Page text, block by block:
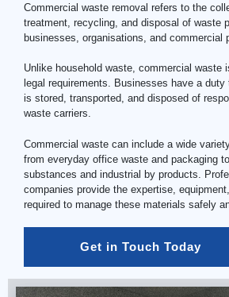
Commercial waste removal refers to the
treatment, recycling, and disposal of waste
businesses, organisations, and commercial
Unlike household waste, commercial waste
legal requirements. Businesses have a
is stored, transported, and disposed of
waste carriers.
Commercial waste can include a wide
from everyday office waste and packaging
substances and industrial by products.
companies provide the expertise,
required to manage these materials safely
Get in Touch Today